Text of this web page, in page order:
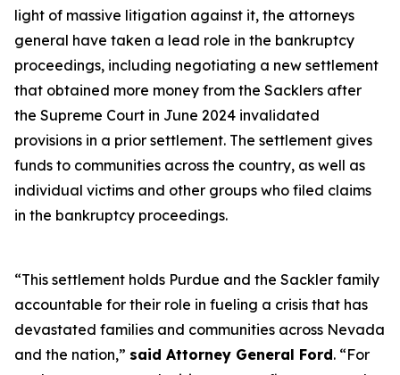
light of massive litigation against it, the attorneys
general have taken a lead role in the bankruptcy
proceedings, including negotiating a new settlement
that obtained more money from the Sacklers after
the Supreme Court in June 2024 invalidated
provisions in a prior settlement. The settlement gives
funds to communities across the country, as well as
individual victims and other groups who filed claims
in the bankruptcy proceedings.
“This settlement holds Purdue and the Sackler family
accountable for their role in fueling a crisis that has
devastated families and communities across Nevada
and the nation,” said Attorney General Ford. “For